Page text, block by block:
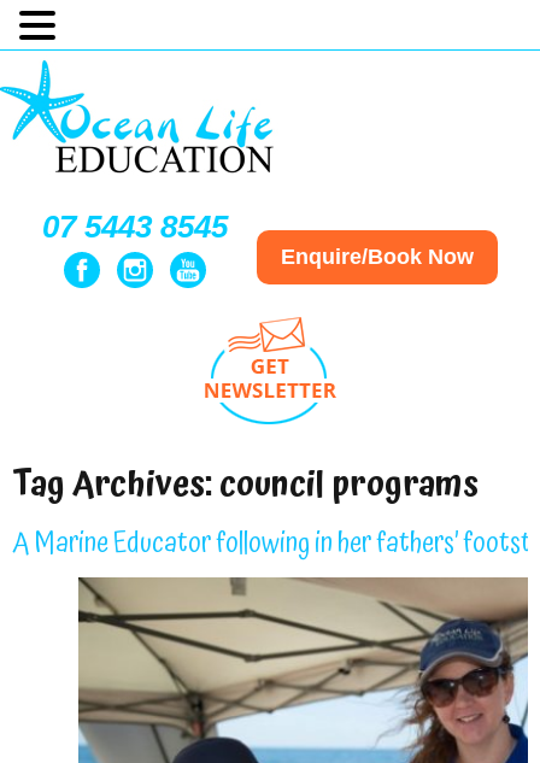
07 5443 8545
Enquire/Book Now
Tag Archives:council programs
A Marine Educator following in her fathers’